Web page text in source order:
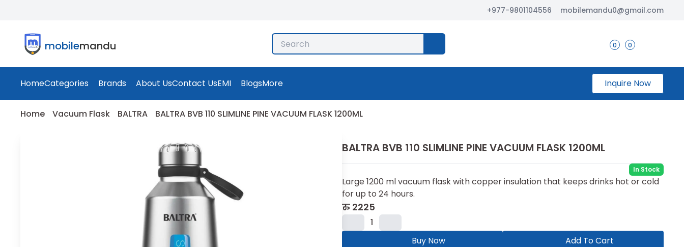
+977-9801104556 mobilemandu0@gmail.com
mobilemandu 0 0
HomeCategories Brands About UsContact UsEMI BlogsMore Inquire Now
Home Vacuum Flask BALTRA BALTRA BVB 110 SLIMLINE PINE VACUUM FLASK 1200ML
BALTRA BVB 110 SLIMLINE PINE VACUUM FLASK 1200ML
In Stock
Large 1200 ml vacuum flask with copper insulation that keeps drinks hot or cold
for up to 24 hours.
रु 2225
1
Buy Now
Add To Cart